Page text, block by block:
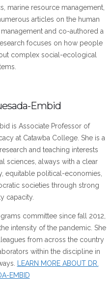
marine resource management,
articles on the human
and co-authored a
focuses on how people
complex social-ecological
Embid
is Associate Professor of
at Catawba College. She is a
and teaching interests
sciences, always with a clear
equitable political-economies,
societies through strong
capacity.
committee since fall 2012,
intensity of the pandemic. She
from across the country
within the discipline in
LEARN MORE ABOUT DR.
EMBID